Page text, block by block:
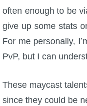
often enough to be
give up some stats
For me personally,
PvP, but I can
These maycast
since they could be